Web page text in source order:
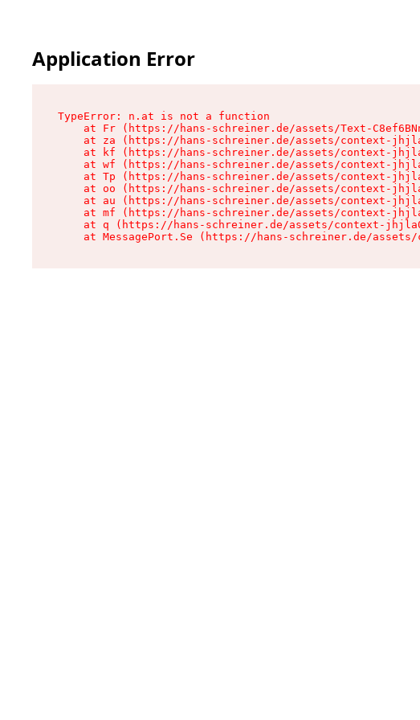
Application Error
TypeError: n.at is not a function
at Fr (https://hans-schreiner.de/assets/Text-
at za (https://hans-schreiner.de/assets/context-
at kf (https://hans-schreiner.de/assets/context-
at wf (https://hans-schreiner.de/assets/context-
at Tp (https://hans-schreiner.de/assets/context-
at oo (https://hans-schreiner.de/assets/context-
at au (https://hans-schreiner.de/assets/context-
at mf (https://hans-schreiner.de/assets/context-
at q (https://hans-schreiner.de/assets/context-
at MessagePort.Se (https://hans-schreiner.de/